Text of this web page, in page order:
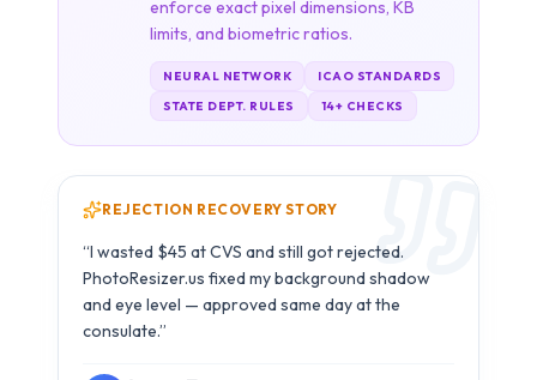
B1/B2 Visa · São Paulo